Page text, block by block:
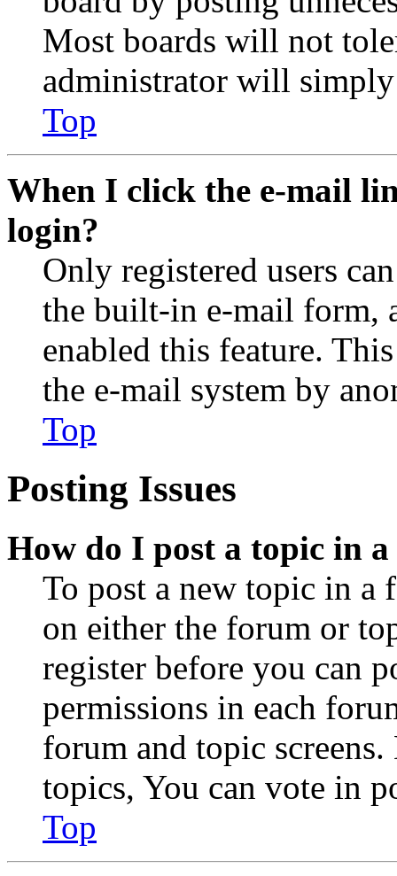
Most boards will not
administrator will
Top
When I click the e-mail
login?
Only registered users
the built-in e-mail form,
enabled this feature.
the e-mail system by
Top
Posting Issues
How do I post a topic in
To post a new topic in a
on either the forum or
register before you can
permissions in each
forum and topic
topics, You can vote in
Top